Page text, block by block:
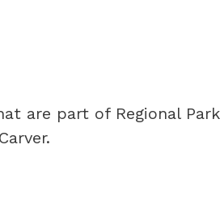
are part of Regional